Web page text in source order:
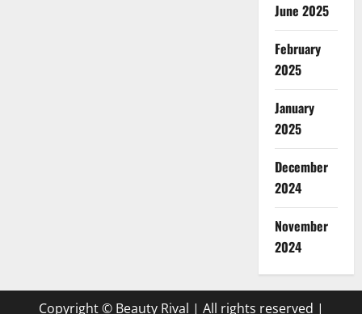
June 2025
February
2025
January
2025
December
2024
November
2024
Copyright © Beauty Rival | All rights reserved |